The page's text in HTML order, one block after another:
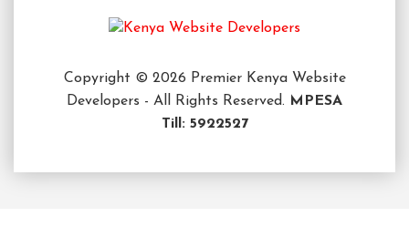
Copyright © 2026 Premier Kenya Website
Developers - All Rights Reserved. MPESA
Till: 5922527